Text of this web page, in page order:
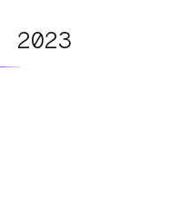
2023